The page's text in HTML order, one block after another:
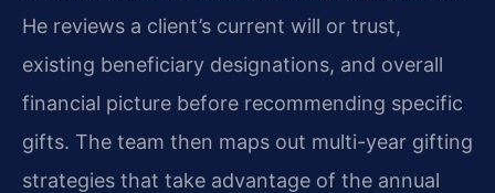
He reviews a client’s current will or trust,
existing beneficiary designations, and overall
financial picture before recommending specific
gifts. The team then maps out multi-year gifting
strategies that take advantage of the annual